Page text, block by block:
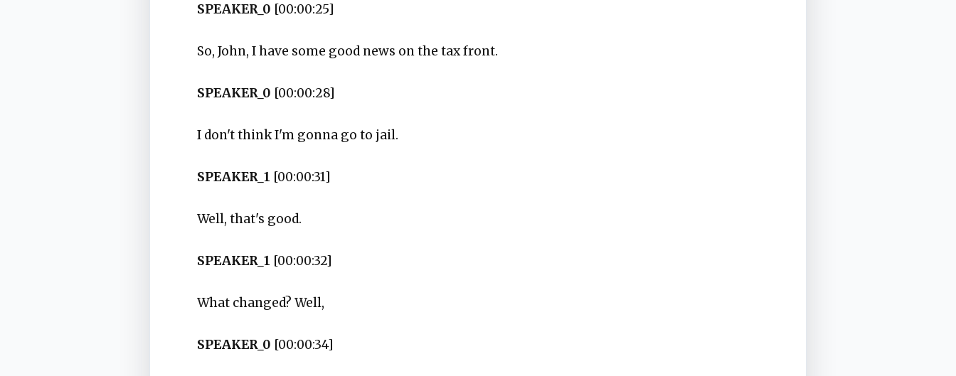
SPEAKER_0 [00:00:25]
So, John, I have some good news on the tax front.
SPEAKER_0 [00:00:28]
I don't think I'm gonna go to jail.
SPEAKER_1 [00:00:31]
Well, that's good.
SPEAKER_1 [00:00:32]
What changed? Well,
SPEAKER_0 [00:00:34]